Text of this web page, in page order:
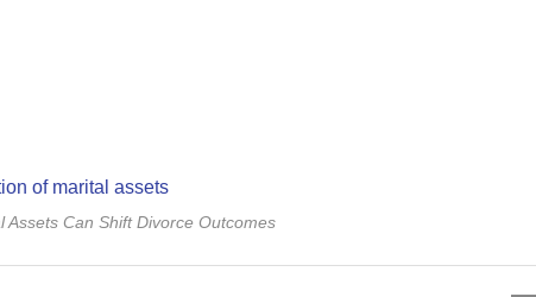
Assets Can Shift Divorce Outcomes